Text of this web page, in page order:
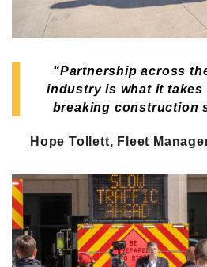
“Partnership across
industry is what it takes
breaking construction
Hope Tollett, Fleet